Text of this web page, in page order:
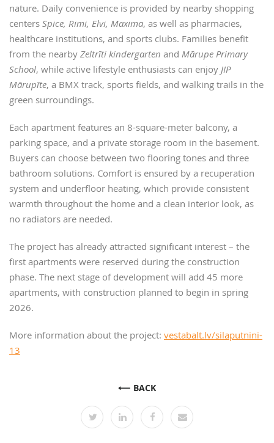
nature. Daily convenience is provided by nearby shopping
centers Spice, Rimi, Elvi, Maxima, as well as pharmacies,
healthcare institutions, and sports clubs. Families benefit
from the nearby Zeltrīti kindergarten and Mārupe Primary
School, while active lifestyle enthusiasts can enjoy JIP
Mārupīte, a BMX track, sports fields, and walking trails in the
green surroundings.
Each apartment features an 8-square-meter balcony, a
parking space, and a private storage room in the basement.
Buyers can choose between two flooring tones and three
bathroom solutions. Comfort is ensured by a recuperation
system and underfloor heating, which provide consistent
warmth throughout the home and a clean interior look, as
no radiators are needed.
The project has already attracted significant interest – the
first apartments were reserved during the construction
phase. The next stage of development will add 45 more
apartments, with construction planned to begin in spring
2026.
More information about the project: vestabalt.lv/silaputnini-
13
BACK